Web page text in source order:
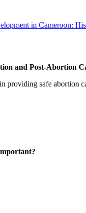
in Cameroon:
and Post-Abortion
safe abortion